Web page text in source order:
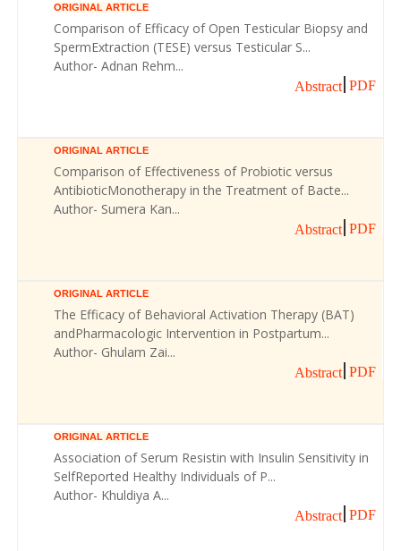
ORIGINAL ARTICLE
Comparison of Efficacy of Open Testicular Biopsy and
SpermExtraction (TESE) versus Testicular S...
Author- Adnan Rehm...
Abstract PDF
ORIGINAL ARTICLE
Comparison of Effectiveness of Probiotic versus
AntibioticMonotherapy in the Treatment of Bacte...
Author- Sumera Kan...
Abstract PDF
ORIGINAL ARTICLE
The Efficacy of Behavioral Activation Therapy (BAT)
andPharmacologic Intervention in Postpartum...
Author- Ghulam Zai...
Abstract PDF
ORIGINAL ARTICLE
Association of Serum Resistin with Insulin Sensitivity in
SelfReported Healthy Individuals of P...
Author- Khuldiya A...
Abstract PDF